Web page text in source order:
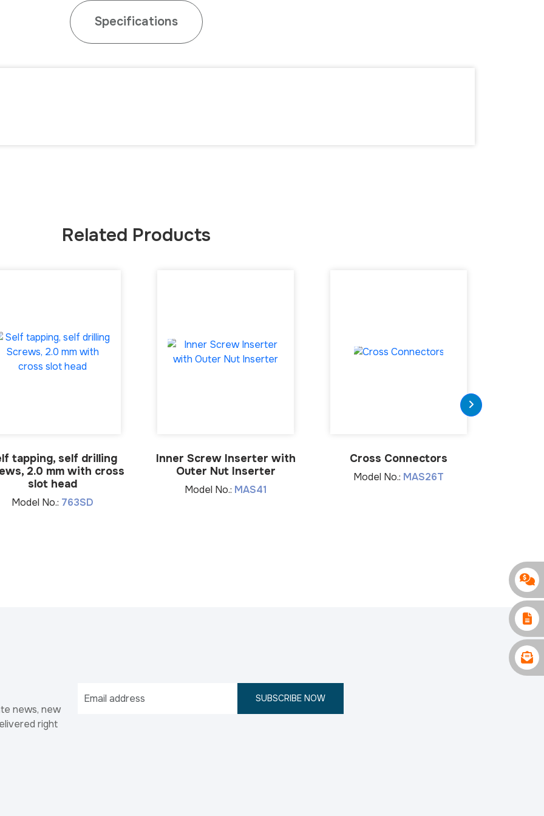
Specifications
Related Products
tapping, self drilling
2.0 mm with cross
slot head
Model No.: 763SD
Inner Screw Inserter with
Outer Nut Inserter
Model No.: MAS41
Cross Connectors
Model No.: MAS26T
news, new
right
SUBSCRIBE NOW